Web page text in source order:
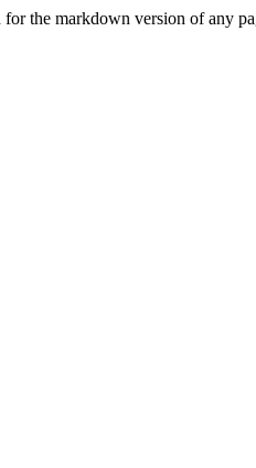
the markdown version of any